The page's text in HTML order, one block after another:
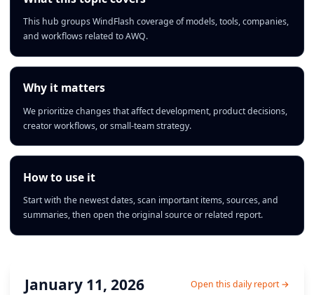
This hub groups WindFlash coverage of models, tools, companies,
and workflows related to AWQ.
Why it matters
We prioritize changes that affect development, product decisions,
creator workflows, or small-team strategy.
How to use it
Start with the newest dates, scan important items, sources, and
summaries, then open the original source or related report.
January 11, 2026 Open this daily report →